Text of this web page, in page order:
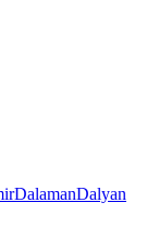
DalamanDalyan